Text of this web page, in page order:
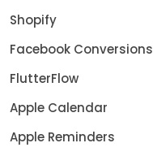
Shopify
Facebook Conversions
FlutterFlow
Apple Calendar
Apple Reminders